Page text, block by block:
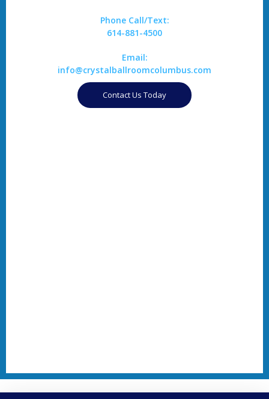
Phone Call/Text:
614-881-4500
Email:
info@crystalballroomcolumbus.com
Contact Us Today